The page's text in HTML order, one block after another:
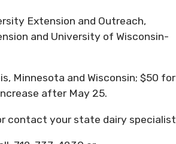
Extension and Outreach,
and University of Wisconsin-
Minnesota and Wisconsin; $50 for
after May 25.
contact your state dairy